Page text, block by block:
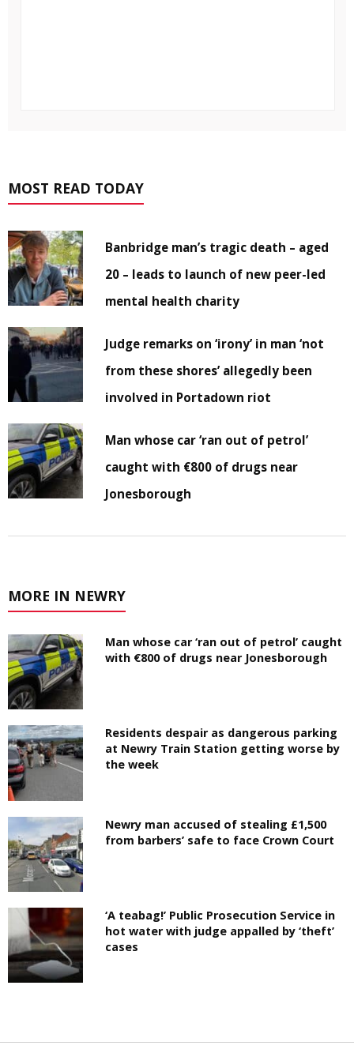
MOST READ TODAY
Banbridge man’s tragic death – aged
20 – leads to launch of new peer-led
mental health charity
Judge remarks on ‘irony’ in man ‘not
from these shores’ allegedly been
involved in Portadown riot
Man whose car ‘ran out of petrol’
caught with €800 of drugs near
Jonesborough
MORE IN NEWRY
Man whose car ‘ran out of petrol’ caught
with €800 of drugs near Jonesborough
Residents despair as dangerous parking
at Newry Train Station getting worse by
the week
Newry man accused of stealing £1,500
from barbers’ safe to face Crown Court
‘A teabag!’ Public Prosecution Service in
hot water with judge appalled by ‘theft’
cases